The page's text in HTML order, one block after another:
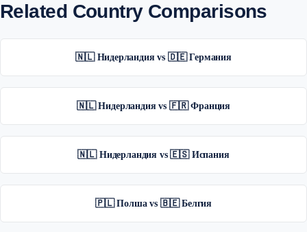
Related Country Comparisons
🇳🇱 Нидерландия vs 🇩🇪 Германия
🇳🇱 Нидерландия vs 🇫🇷 Франция
🇳🇱 Нидерландия vs 🇪🇸 Испания
🇵🇱 Полша vs 🇧🇪 Белгия